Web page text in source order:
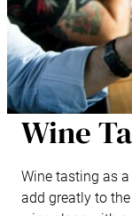
Wine
Wine tasting as
add greatly to